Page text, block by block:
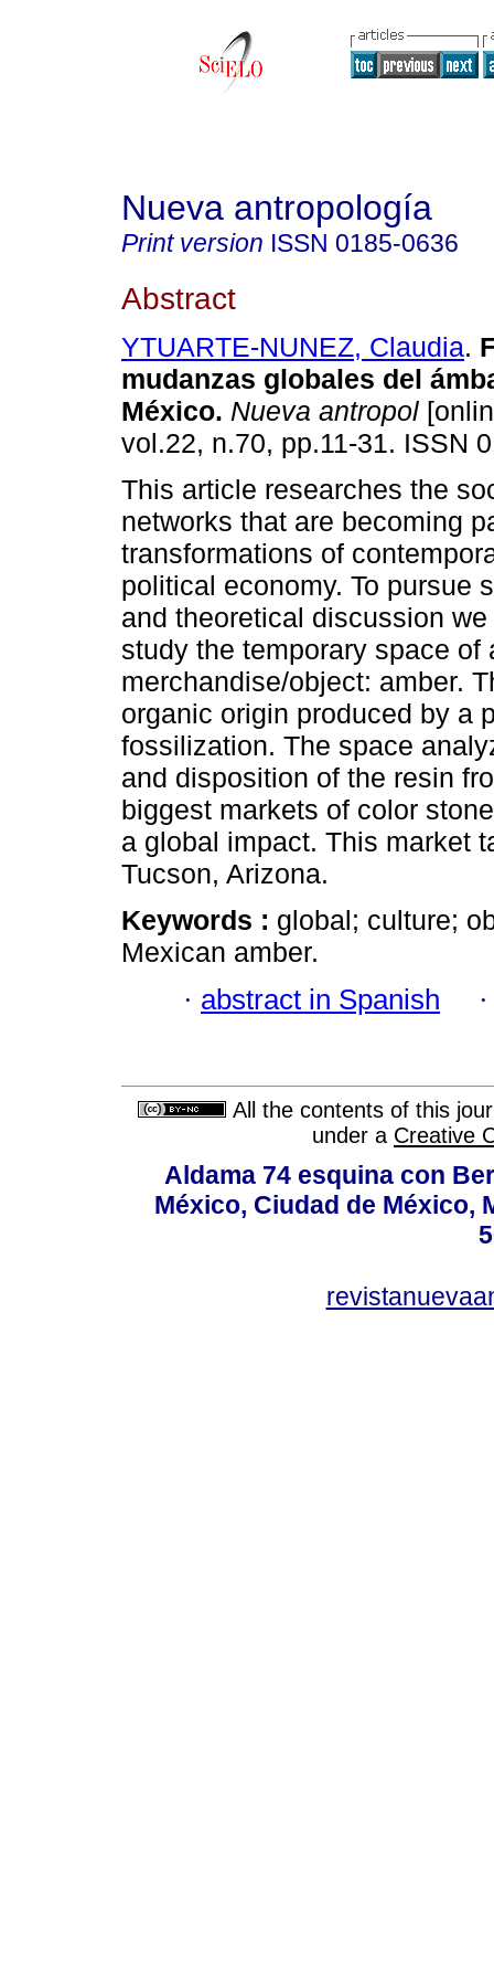
Nueva antropología
Print version ISSN 0185-0636
Abstract
YTUARTE-NUNEZ, Claudia.
mudanzas globales del
México. Nueva antropol
vol.22, n.70, pp.11-31. ISSN
This article researches the
networks that are becoming
transformations of
political economy. To pursue
and theoretical discussion
study the temporary space of
merchandise/object: amber.
organic origin produced by a
fossilization. The space
and disposition of the resin
biggest markets of color
a global impact. This market
Tucson, Arizona.
Keywords : global; culture;
Mexican amber.
· abstract in Spanish
All the contents of this
under a Creative
Aldama 74 esquina con
México, Ciudad de México,